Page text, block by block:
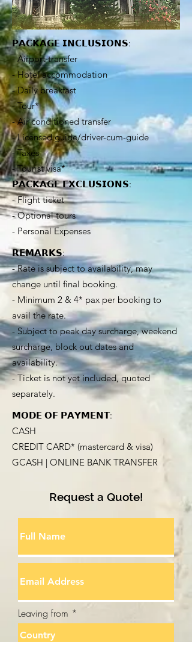
𝗣𝗔𝗖𝗞𝗔𝗚𝗘 𝗜𝗡𝗖𝗟𝗨𝗦𝗜𝗢𝗡𝗦:
- Airport transfer
- Hotel accommodation
- Daily breakfast
- Tour*
- Air conditioned transfer
- Licensed guide/driver-cum-guide
- Taxes
- Tourist visa*
𝗣𝗔𝗖𝗞𝗔𝗚𝗘 𝗘𝗫𝗖𝗟𝗨𝗦𝗜𝗢𝗡𝗦:
- Flight ticket
- Optional tours
- Personal Expenses
𝗥𝗘𝗠𝗔𝗥𝗞𝗦:
- Rate is subject to availability, may
change until final booking.
- Minimum 2 & 4* pax per booking to
avail the rate.
- Subject to peak day surcharge, weekend
surcharge, block out dates and
availability.
- Ticket is not yet included, quoted
separately.
𝗠𝗢𝗗𝗘 𝗢𝗙 𝗣𝗔𝗬𝗠𝗘𝗡𝗧:
CASH
CREDIT CARD* (mastercard & visa)
GCASH | ONLINE BANK TRANSFER
Request a Quote!
Leaving from